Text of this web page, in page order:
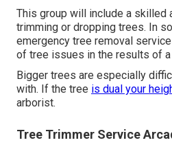
This group will include a skilled
trimming or dropping trees. In
emergency tree removal
of tree issues in the results of a
Bigger trees are especially
with. If the tree is dual your
arborist.
Tree Trimmer Service